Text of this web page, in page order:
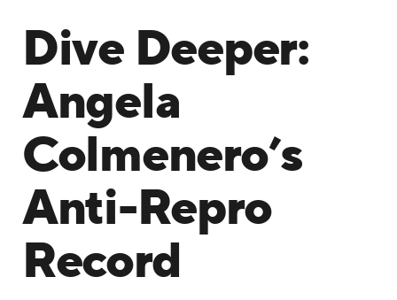
Dive Deeper:
Angela
Colmenero’s
Anti-Repro
Record